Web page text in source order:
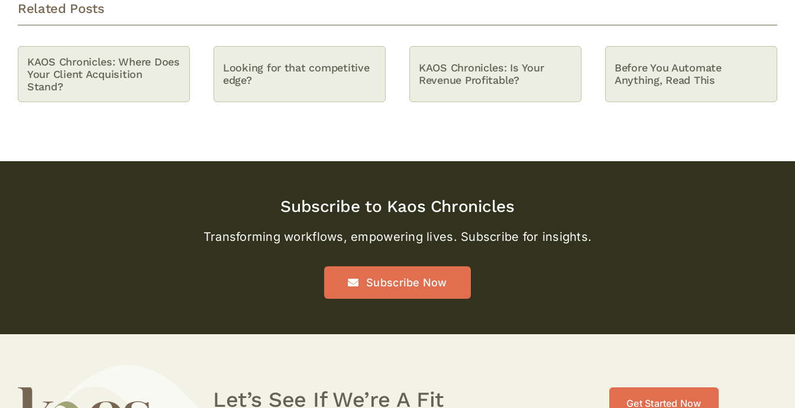
Related Posts
KAOS Chronicles: Where Does
Your Client Acquisition
Stand?
Looking for that competitive
edge?
KAOS Chronicles: Is Your
Revenue Profitable?
Before You Automate
Anything, Read This
Subscribe to Kaos Chronicles
Transforming workflows, empowering lives. Subscribe for insights.
Subscribe Now
Let’s See If We’re A Fit Get Started Now